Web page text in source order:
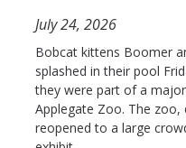
July 24, 2026
Bobcat kittens Boomer
splashed in their pool
they were part of a
Applegate Zoo. The zoo,
reopened to a large